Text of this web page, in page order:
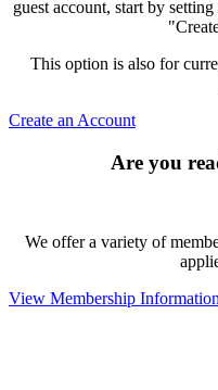
guest account, start by
This option is also for
Create an Account
Are you
We offer a variety of
View Membership Information